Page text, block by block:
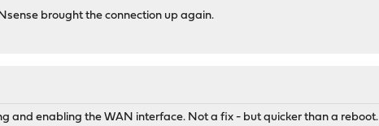
brought the connection up again.
and enabling the WAN interface. Not a fix - but quicker than a reboot.